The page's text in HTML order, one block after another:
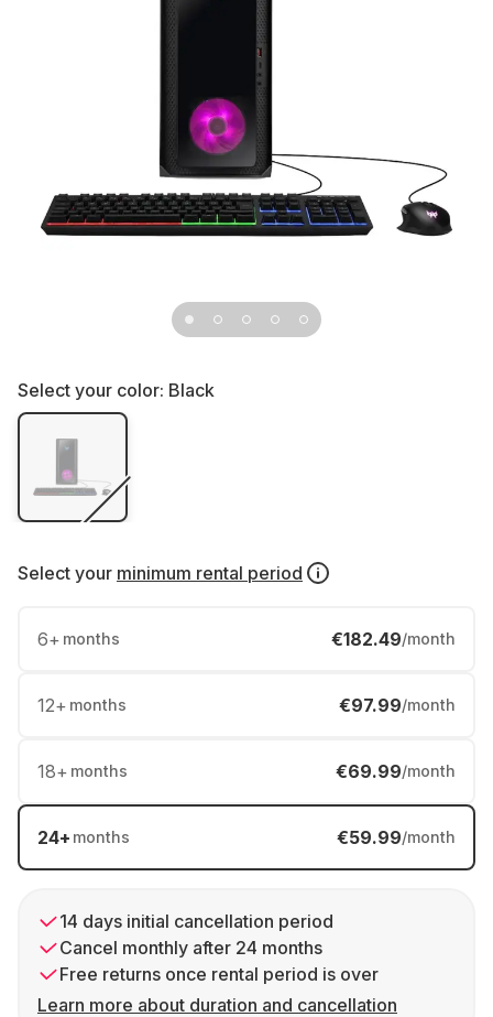
Select your color: Black
Select your minimum rental period
6+ months €182.49/month
12+ months €97.99/month
18+ months €69.99/month
24+ months €59.99/month
14 days initial cancellation period
Cancel monthly after 24 months
Free returns once rental period is over
Learn more about duration and cancellation